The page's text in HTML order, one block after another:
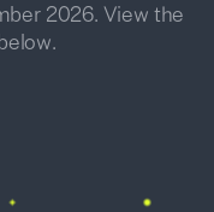
2026. View the